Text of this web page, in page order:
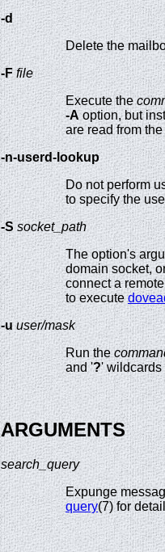
-d
Delete the
-F file
Execute the
-Aoption, but
are read from
-n-userd-lookup
Do not perform
to specify the
-S socket_path
The option's
domain socket,
connect a
to execute
-u user/mask
Run the
and '?' wildcards
ARGUMENTS
search_query
Expunge
query(7) for